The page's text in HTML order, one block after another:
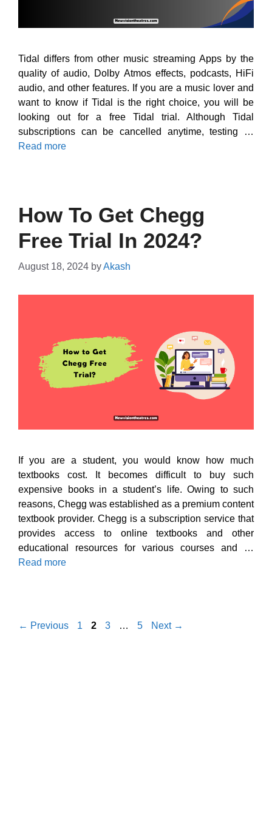
Tidal differs from other music streaming Apps by the
quality of audio, Dolby Atmos effects, podcasts, HiFi
audio, and other features. If you are a music lover and
want to know if Tidal is the right choice, you will be
looking out for a free Tidal trial. Although Tidal
subscriptions can be cancelled anytime, testing …
Read more
How To Get Chegg
Free Trial In 2024?
August 18, 2024 byAkash
If you are a student, you would know how much
textbooks cost. It becomes difficult to buy such
expensive books in a student’s life. Owing to such
reasons, Chegg was established as a premium content
textbook provider. Chegg is a subscription service that
provides access to online textbooks and other
educational resources for various courses and …
Read more
← Previous Page
1 Page
2 Page
3 … Page
5 Next →